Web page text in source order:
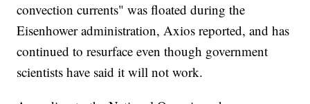
convection currents" was floated during the
Eisenhower administration, Axios reported, and has
continued to resurface even though government
scientists have said it will not work.